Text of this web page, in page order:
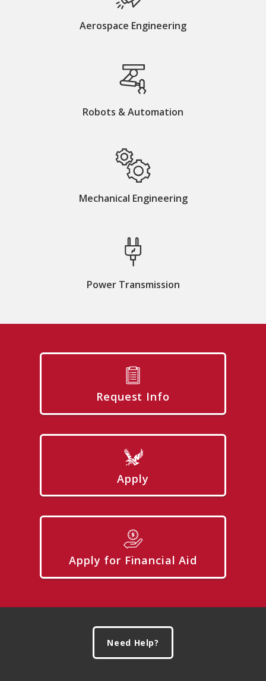
Aerospace Engineering
Robots & Automation
Mechanical Engineering
Power Transmission
Request Info
Apply
Apply for Financial Aid
Need Help?